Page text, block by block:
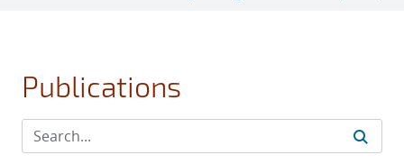
Publications